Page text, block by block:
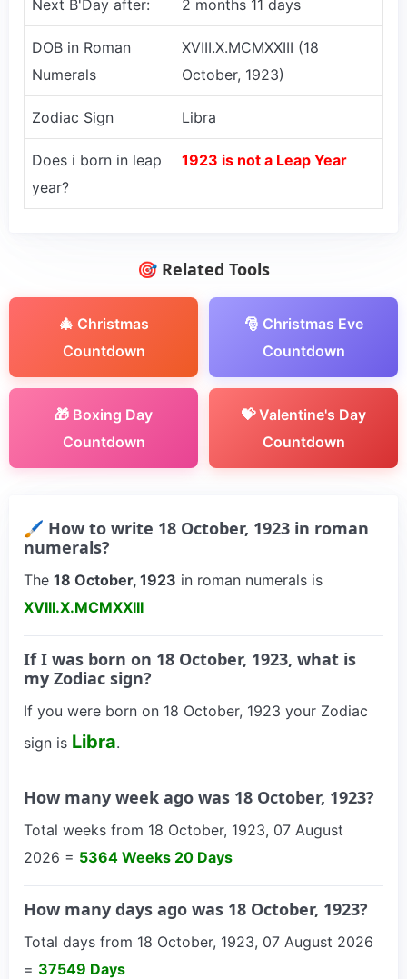
Next B'Day after: 2 months 11 days
DOB in Roman
Numerals
XVIII.X.MCMXXIII (18
October, 1923)
Zodiac Sign Libra
Does i born in leap
year?
1923 is not a Leap Year
🎯 Related Tools
🎄 Christmas
Countdown
🎅 Christmas Eve
Countdown
🎁 Boxing Day
Countdown
💝 Valentine's Day
Countdown
🖌 How to write 18 October, 1923 in roman
numerals?
The 18 October, 1923 in roman numerals is
XVIII.X.MCMXXIII
If I was born on 18 October, 1923, what is
my Zodiac sign?
If you were born on 18 October, 1923 your Zodiac
sign is Libra.
How many week ago was 18 October, 1923?
Total weeks from 18 October, 1923, 07 August
2026 = 5364 Weeks 20 Days
How many days ago was 18 October, 1923?
Total days from 18 October, 1923, 07 August 2026
= 37549 Days